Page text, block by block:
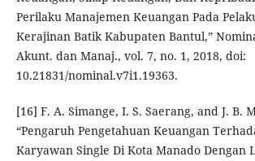
Perilaku Manajemen Keuangan Pada
Kerajinan Batik Kabupaten Bantul,”
Akunt. dan Manaj., vol. 7, no. 1, 2018, doi:
10.21831/nominal.v7i1.19363.
[16] F. A. Simange, I. S. Saerang, and J. B.
“Pengaruh Pengetahuan Keuangan
Karyawan Single Di Kota Manado Dengan